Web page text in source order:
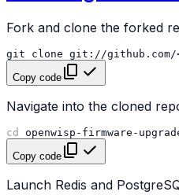
Fork and clone the forked
git
clone
Copy code
Navigate into the cloned
cd
Copy code
Launch Redis and